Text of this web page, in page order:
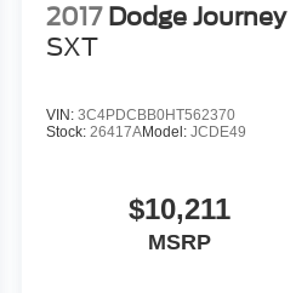
2017 Dodge Journey
SXT
VIN:3C4PDCBB0HT562370
Stock: 26417AModel:JCDE49
$10,211
MSRP